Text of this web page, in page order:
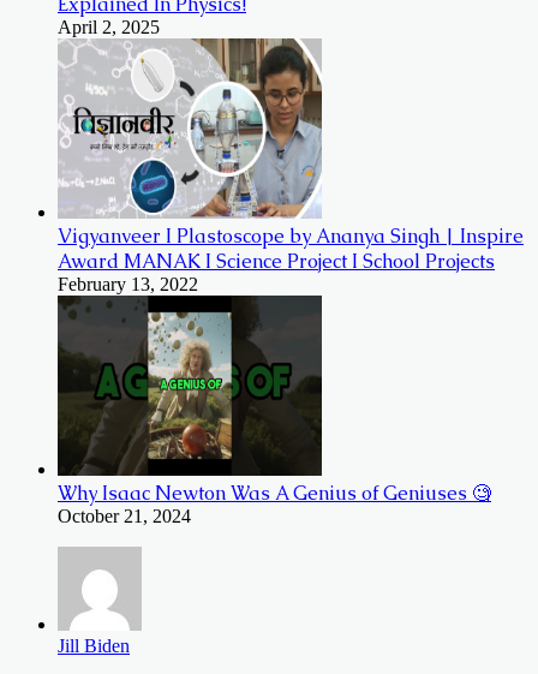
April 2, 2025
Vigyanveer I Plastoscope by Ananya Singh | Inspire
Award MANAK I Science Project I School Projects
February 13, 2022
Why Isaac Newton Was A Genius of Geniuses 🧐
October 21, 2024
Jill Biden